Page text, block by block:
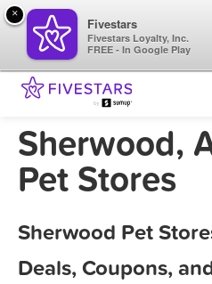
Sherwood,
Pet Stores
Sherwood Pet
Deals, Coupons,
×
Fivestars
Fivestars Loyalty, Inc.
FREE - In Google Play